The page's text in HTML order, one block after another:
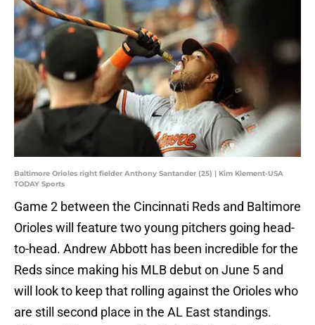
Baltimore Orioles right fielder Anthony Santander (25) | Kim Klement-USA
TODAY Sports
Game 2 between the Cincinnati Reds and Baltimore
Orioles will feature two young pitchers going head-
to-head. Andrew Abbott has been incredible for the
Reds since making his MLB debut on June 5 and
will look to keep that rolling against the Orioles who
are still second place in the AL East standings.